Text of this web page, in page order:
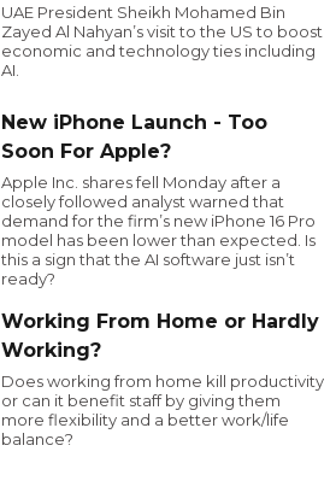
UAE President Sheikh Mohamed Bin
Zayed Al Nahyan’s visit to the US to boost
economic and technology ties including
AI.
New iPhone Launch - Too
Soon For Apple?
Apple Inc. shares fell Monday after a
closely followed analyst warned that
demand for the firm’s new iPhone 16 Pro
model has been lower than expected. Is
this a sign that the AI software just isn’t
ready?
Working From Home or Hardly
Working?
Does working from home kill productivity
or can it benefit staff by giving them
more flexibility and a better work/life
balance?